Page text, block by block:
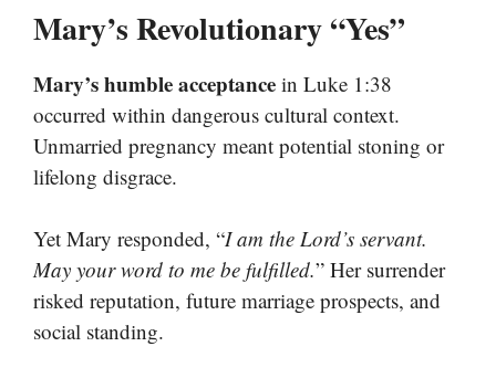
Mary’s Revolutionary “Yes”
Mary’s humble acceptance in Luke 1:38
occurred within dangerous cultural context.
Unmarried pregnancy meant potential stoning or
lifelong disgrace.
Yet Mary responded, “I am the Lord’s servant.
May your word to me be fulfilled.” Her surrender
risked reputation, future marriage prospects, and
social standing.